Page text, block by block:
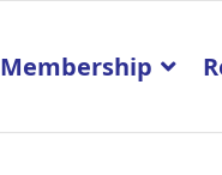
Membership